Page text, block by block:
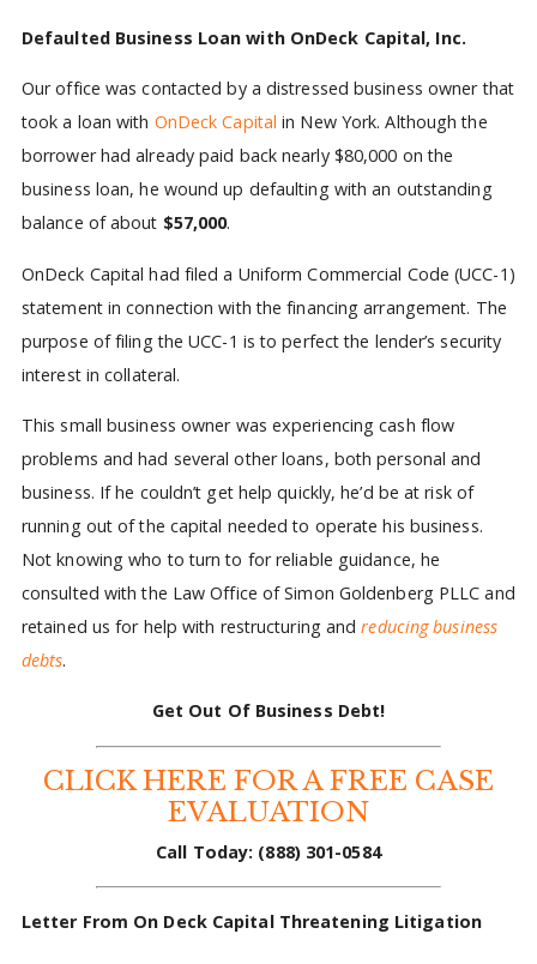
Defaulted Business Loan with OnDeck Capital, Inc.
Our office was contacted by a distressed business owner that
took a loan with OnDeck Capital in New York. Although the
borrower had already paid back nearly $80,000 on the
business loan, he wound up defaulting with an outstanding
balance of about $57,000.
OnDeck Capital had filed a Uniform Commercial Code (UCC-1)
statement in connection with the financing arrangement. The
purpose of filing the UCC-1 is to perfect the lender’s security
interest in collateral.
This small business owner was experiencing cash flow
problems and had several other loans, both personal and
business. If he couldn’t get help quickly, he’d be at risk of
running out of the capital needed to operate his business.
Not knowing who to turn to for reliable guidance, he
consulted with the Law Office of Simon Goldenberg PLLC and
retained us for help with restructuring andreducing business
debts.
Get Out Of Business Debt!
CLICK HERE FOR A FREE CASE
EVALUATION
Call Today: (888) 301-0584
Letter From On Deck Capital Threatening Litigation